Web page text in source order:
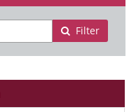
Filter